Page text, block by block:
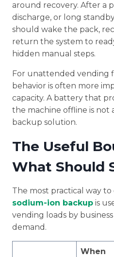
around recovery. After a
discharge, or long
should wake the pack,
return the system to
hidden manual steps.
For unattended vending
behavior is often more
capacity. A battery that
the machine offline is not
backup solution.
The Useful
What Should
The most practical way
sodium-ion backup is
vending loads by
demand.
When